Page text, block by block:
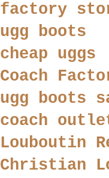
factory
ugg boots
cheap uggs
Coach
ugg boots
coach
Louboutin
Christian